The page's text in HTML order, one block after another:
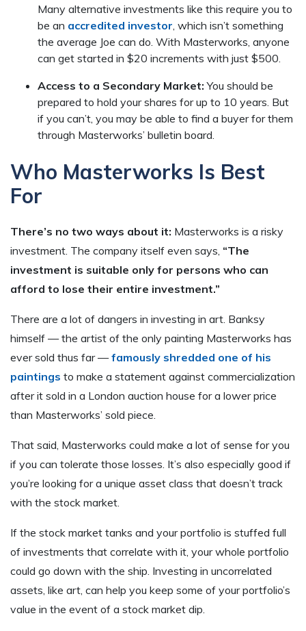
Many alternative investments like this require you to
be an accredited investor , which isn’t something
the average Joe can do. With Masterworks, anyone
can get started in $20 increments with just $500.
Access to a Secondary Market: You should be
prepared to hold your shares for up to 10 years. But
if you can’t, you may be able to find a buyer for them
through Masterworks’ bulletin board.
Who Masterworks Is Best
For
There’s no two ways about it: Masterworks is a risky
investment. The company itself even says, “The
investment is suitable only for persons who can
afford to lose their entire investment.”
There are a lot of dangers in investing in art. Banksy
himself — the artist of the only painting Masterworks has
ever sold thus far —famously shredded one of his
paintings to make a statement against commercialization
after it sold in a London auction house for a lower price
than Masterworks’ sold piece.
That said, Masterworks could make a lot of sense for you
if you can tolerate those losses. It’s also especially good if
you’re looking for a unique asset class that doesn’t track
with the stock market.
If the stock market tanks and your portfolio is stuffed full
of investments that correlate with it, your whole portfolio
could go down with the ship. Investing in uncorrelated
assets, like art, can help you keep some of your portfolio’s
value in the event of a stock market dip.